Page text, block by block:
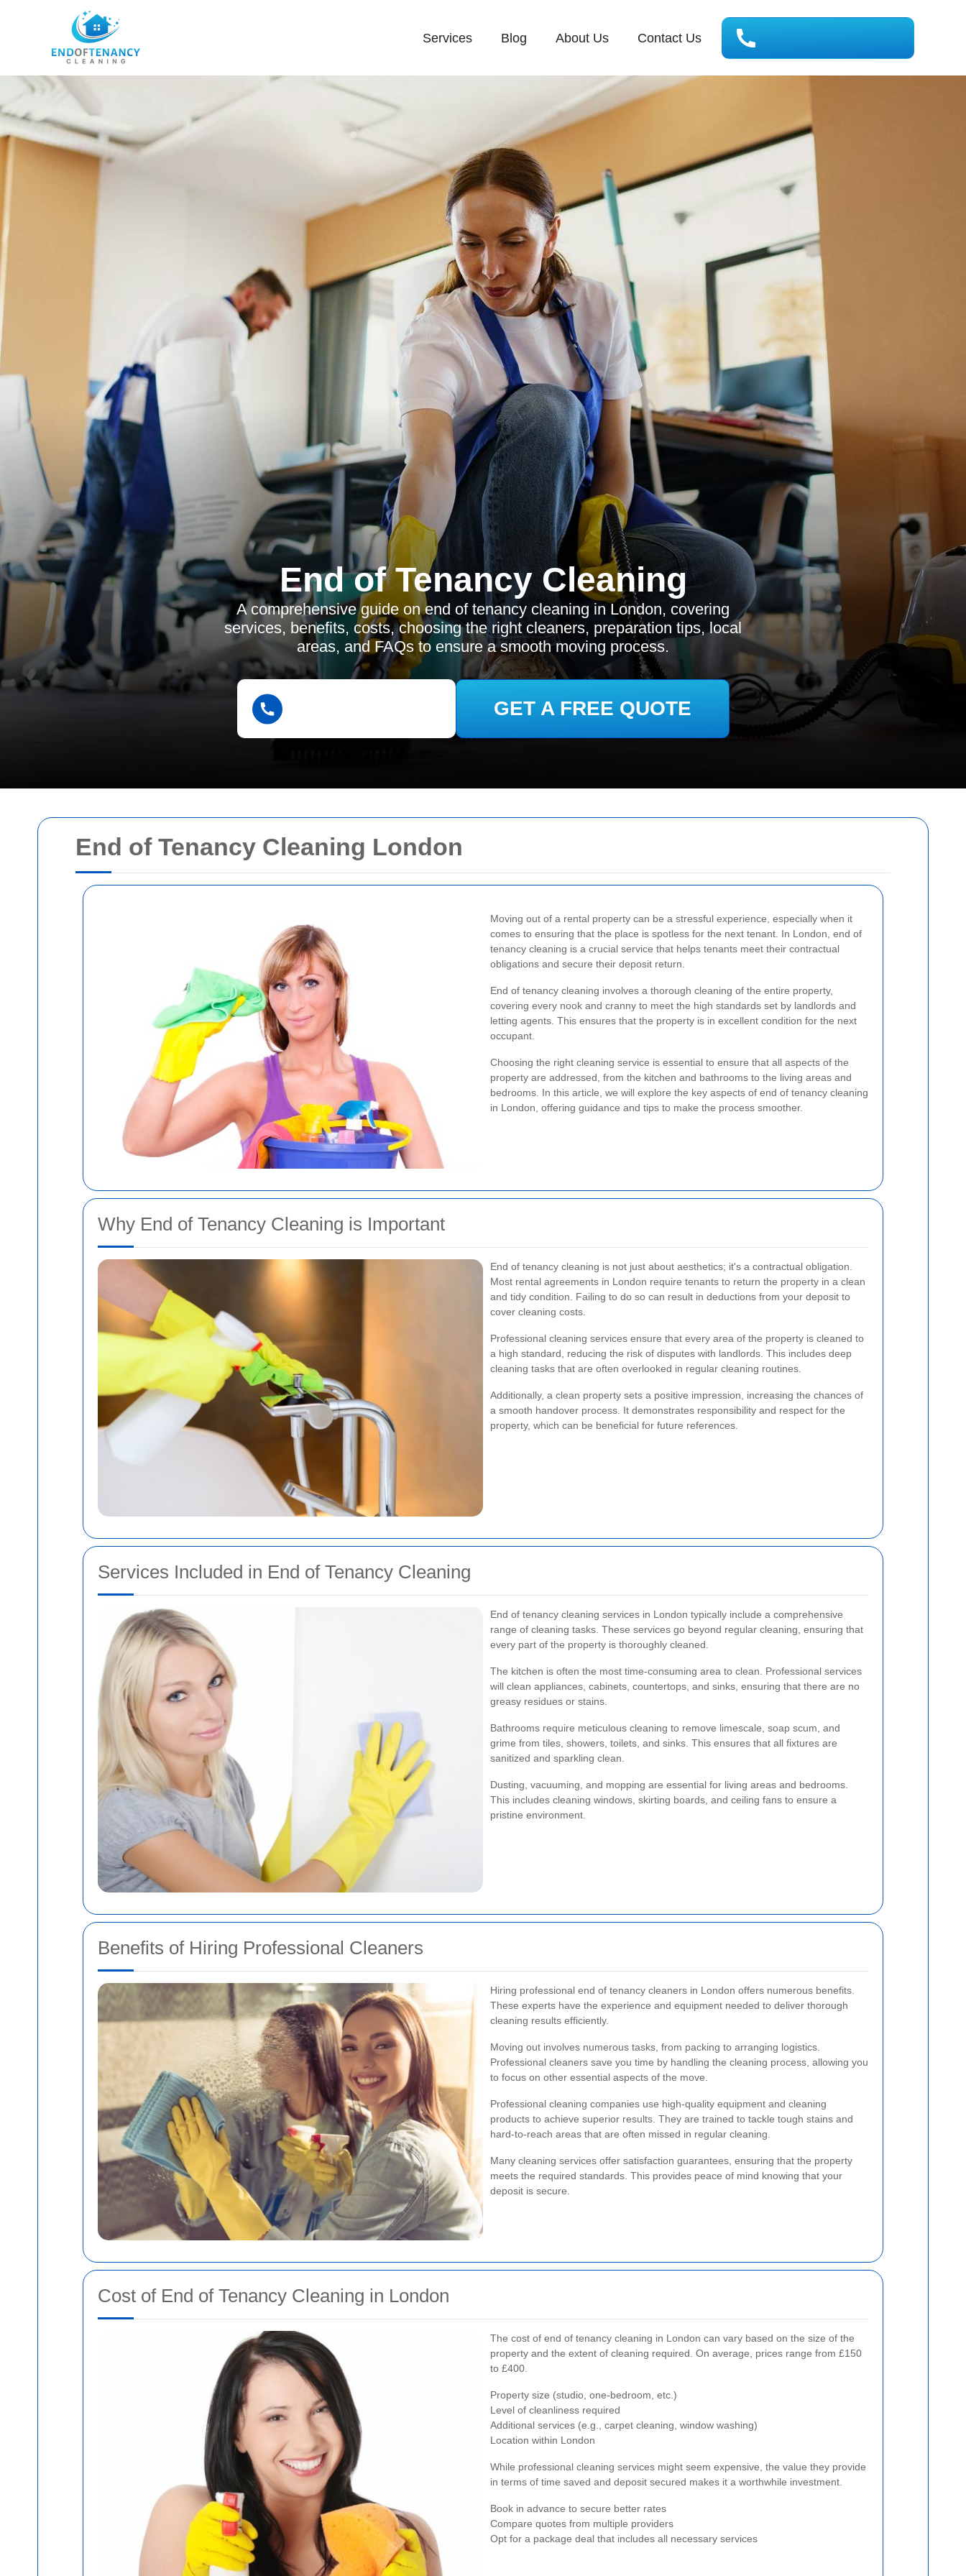
End of Tenancy Cleaning London
Moving out of a rental property can be a stressful experience, especially when it
comes to ensuring that the place is spotless for the next tenant. In London, end of
tenancy cleaning is a crucial service that helps tenants meet their contractual
obligations and secure their deposit return.
End of tenancy cleaning involves a thorough cleaning of the entire property,
covering every nook and cranny to meet the high standards set by landlords and
letting agents. This ensures that the property is in excellent condition for the next
occupant.
Choosing the right cleaning service is essential to ensure that all aspects of the
property are addressed, from the kitchen and bathrooms to the living areas and
bedrooms. In this article, we will explore the key aspects of end of tenancy cleaning
in London, offering guidance and tips to make the process smoother.
Why End of Tenancy Cleaning is Important
End of tenancy cleaning is not just about aesthetics; it's a contractual obligation.
Most rental agreements in London require tenants to return the property in a clean
and tidy condition. Failing to do so can result in deductions from your deposit to
cover cleaning costs.
Professional cleaning services ensure that every area of the property is cleaned to
a high standard, reducing the risk of disputes with landlords. This includes deep
cleaning tasks that are often overlooked in regular cleaning routines.
Additionally, a clean property sets a positive impression, increasing the chances of
a smooth handover process. It demonstrates responsibility and respect for the
property, which can be beneficial for future references.
Services Included in End of Tenancy Cleaning
End of tenancy cleaning services in London typically include a comprehensive
range of cleaning tasks. These services go beyond regular cleaning, ensuring that
every part of the property is thoroughly cleaned.
The kitchen is often the most time-consuming area to clean. Professional services
will clean appliances, cabinets, countertops, and sinks, ensuring that there are no
greasy residues or stains.
Bathrooms require meticulous cleaning to remove limescale, soap scum, and
grime from tiles, showers, toilets, and sinks. This ensures that all fixtures are
sanitized and sparkling clean.
Dusting, vacuuming, and mopping are essential for living areas and bedrooms.
This includes cleaning windows, skirting boards, and ceiling fans to ensure a
pristine environment.
Benefits of Hiring Professional Cleaners
Hiring professional end of tenancy cleaners in London offers numerous benefits.
These experts have the experience and equipment needed to deliver thorough
cleaning results efficiently.
Moving out involves numerous tasks, from packing to arranging logistics.
Professional cleaners save you time by handling the cleaning process, allowing you
to focus on other essential aspects of the move.
Professional cleaning companies use high-quality equipment and cleaning
products to achieve superior results. They are trained to tackle tough stains and
hard-to-reach areas that are often missed in regular cleaning.
Many cleaning services offer satisfaction guarantees, ensuring that the property
meets the required standards. This provides peace of mind knowing that your
deposit is secure.
Cost of End of Tenancy Cleaning in London
The cost of end of tenancy cleaning in London can vary based on the size of the
property and the extent of cleaning required. On average, prices range from £150
to £400.
Property size (studio, one-bedroom, etc.)
Level of cleanliness required
Additional services (e.g., carpet cleaning, window washing)
Location within London
While professional cleaning services might seem expensive, the value they provide
in terms of time saved and deposit secured makes it a worthwhile investment.
Book in advance to secure better rates
Compare quotes from multiple providers
Opt for a package deal that includes all necessary services
Services Blog About Us Contact Us
End of Tenancy Cleaning
A comprehensive guide on end of tenancy cleaning in London, covering
services, benefits, costs, choosing the right cleaners, preparation tips, local
areas, and FAQs to ensure a smooth moving process.
GET A FREE QUOTE